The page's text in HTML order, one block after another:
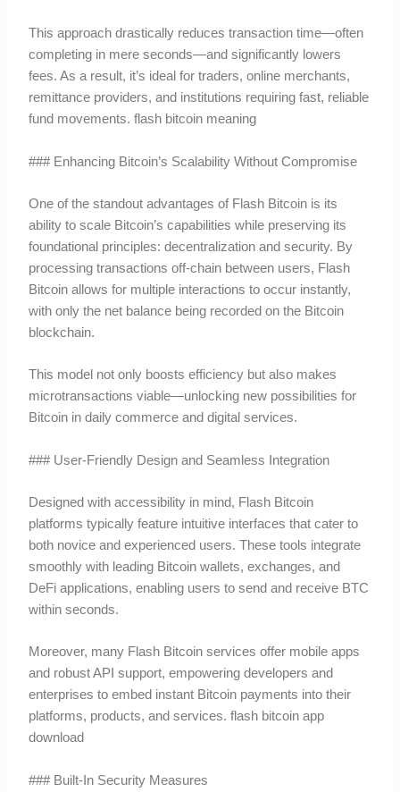
This approach drastically reduces transaction time—often
completing in mere seconds—and significantly lowers
fees. As a result, it’s ideal for traders, online merchants,
remittance providers, and institutions requiring fast, reliable
fund movements. flash bitcoin meaning
### Enhancing Bitcoin’s Scalability Without Compromise
One of the standout advantages of Flash Bitcoin is its
ability to scale Bitcoin’s capabilities while preserving its
foundational principles: decentralization and security. By
processing transactions off-chain between users, Flash
Bitcoin allows for multiple interactions to occur instantly,
with only the net balance being recorded on the Bitcoin
blockchain.
This model not only boosts efficiency but also makes
microtransactions viable—unlocking new possibilities for
Bitcoin in daily commerce and digital services.
### User-Friendly Design and Seamless Integration
Designed with accessibility in mind, Flash Bitcoin
platforms typically feature intuitive interfaces that cater to
both novice and experienced users. These tools integrate
smoothly with leading Bitcoin wallets, exchanges, and
DeFi applications, enabling users to send and receive BTC
within seconds.
Moreover, many Flash Bitcoin services offer mobile apps
and robust API support, empowering developers and
enterprises to embed instant Bitcoin payments into their
platforms, products, and services. flash bitcoin app
download
### Built-In Security Measures